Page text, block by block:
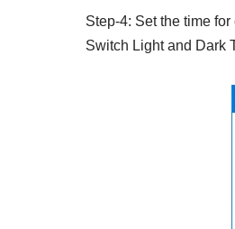
Step-4: Set the time
Switch Light and Dark